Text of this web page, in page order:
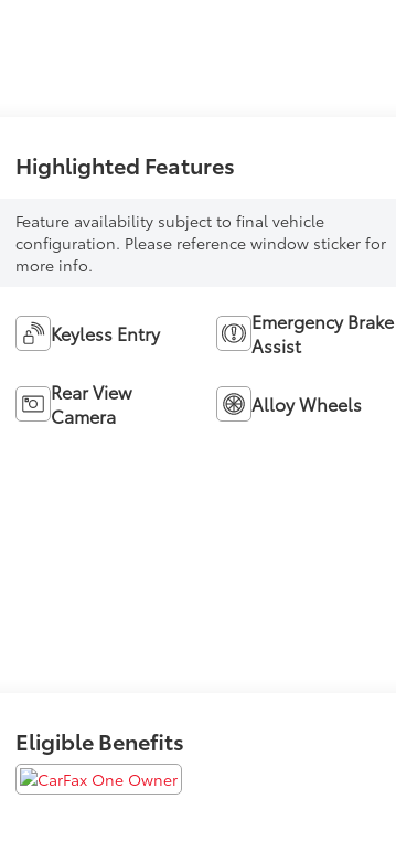
Highlighted Features
Feature availability subject to final vehicle
configuration. Please reference window sticker for
more info.
Keyless Entry
Emergency Brake
Assist
Rear View
Camera
Alloy Wheels
Eligible Benefits